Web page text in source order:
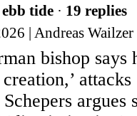
ebb tide · 19 replies
| Andreas Wailzer
bishop says
argues